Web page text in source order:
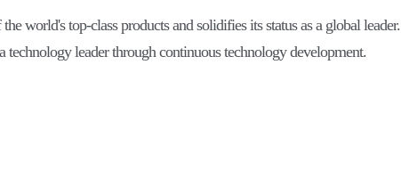
world's top-class products and solidifies its status as a global leader.
leader through continuous technology development.